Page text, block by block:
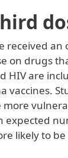
received
on drugs
are
vaccines.
likely to